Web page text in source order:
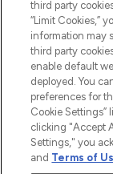
2026
Pay Securely
third party
“Limit Cookies,”
information may
third party
enable default
deployed. You
preferences for
Cookie Settings”
clicking "Accept
Settings," you
and Terms of